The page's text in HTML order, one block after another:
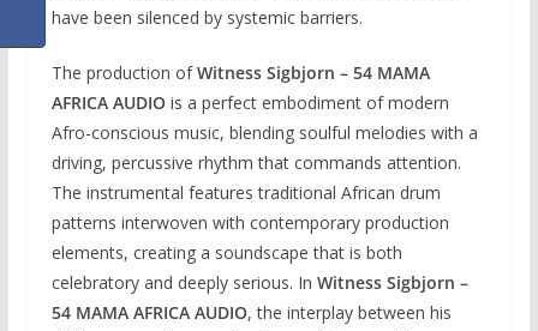
have been silenced by systemic barriers.
The production ofWitness Sigbjorn – 54 MAMA
AFRICA AUDIOis a perfect embodiment of modern
Afro-conscious music, blending soulful melodies with a
driving, percussive rhythm that commands attention.
The instrumental features traditional African drum
patterns interwoven with contemporary production
elements, creating a soundscape that is both
celebratory and deeply serious. In Witness Sigbjorn –
54 MAMA AFRICA AUDIO, the interplay between his